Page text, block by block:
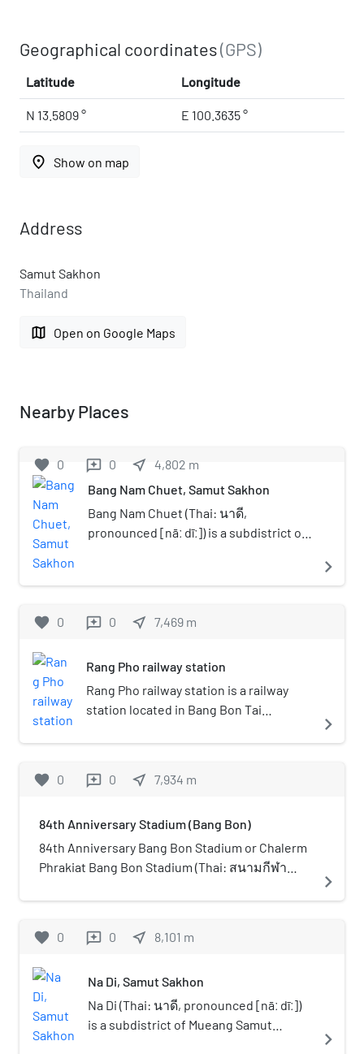
Geographical coordinates(GPS)
Latitude Longitude
N 13.5809 ° E 100.3635 °
place Show on map
Address
Samut Sakhon
Thailand
map Open on Google Maps
Nearby Places
favorite 0 reviews 0 near_me 4,802 m
Bang Nam Chuet, Samut Sakhon
Bang Nam Chuet (Thai: นาดี,
pronounced [nāː dīː]) is a subdistrict of
of 2024, it had a population of 15,694.
of Bangkok.
navigate_next
favorite 0 reviews 0 near_me 7,469 m
Rang Pho railway station
Rang Pho railway station is a railway
station located in Bang Bon Tai
It is a class 2 railway station. Currently,
is one of the few stations on the single-
navigate_next
favorite 0 reviews 0 near_me 7,934 m
84th Anniversary Stadium (Bang Bon)
84th Anniversary Bang Bon Stadium or Chalerm
Phrakiat Bang Bon Stadium (Thai: สนามกีฬา
purpose stadium in Bang Bon District, Bangkok,
84th birthday of King Bhumibol Adulyadej,
hence the name of the venue. It is currently
used mostly for football matches. The stadium
holds 5,000 people.
navigate_next
favorite 0 reviews 0 near_me 8,101 m
Na Di, Samut Sakhon
Na Di (Thai: นาดี, pronounced [nāː dīː])
is a subdistrict of Mueang Samut
navigate_next